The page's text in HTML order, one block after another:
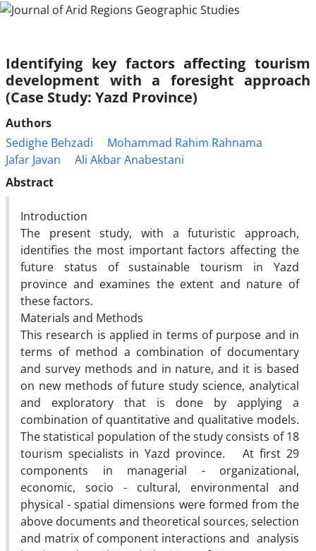
Identifying key factors affecting tourism
development with a foresight approach
(Case Study: Yazd Province)
Authors
Sedighe Behzadi
Mohammad Rahim Rahnama
Jafar Javan
Ali Akbar Anabestani
Abstract
Introduction
The present study, with a futuristic approach,
identifies the most important factors affecting the
future status of sustainable tourism in Yazd
province and examines the extent and nature of
these factors.
Materials and Methods
This research is applied in terms of purpose and in
terms of method a combination of documentary
and survey methods and in nature, and it is based
on new methods of future study science, analytical
and exploratory that is done by applying a
combination of quantitative and qualitative models.
The statistical population of the study consists of 18
tourism specialists in Yazd province. At first 29
components in managerial - organizational,
economic, socio - cultural, environmental and
physical - spatial dimensions were formed from the
above documents and theoretical sources, selection
and matrix of component interactions and analysis